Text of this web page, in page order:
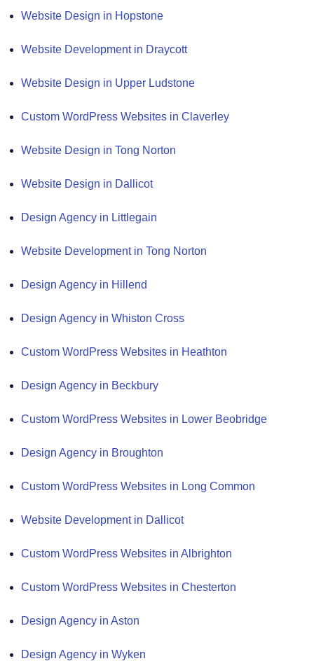
Website Design in Hopstone
Website Development in Draycott
Website Design in Upper Ludstone
Custom WordPress Websites in Claverley
Website Design in Tong Norton
Website Design in Dallicot
Design Agency in Littlegain
Website Development in Tong Norton
Design Agency in Hillend
Design Agency in Whiston Cross
Custom WordPress Websites in Heathton
Design Agency in Beckbury
Custom WordPress Websites in Lower Beobridge
Design Agency in Broughton
Custom WordPress Websites in Long Common
Website Development in Dallicot
Custom WordPress Websites in Albrighton
Custom WordPress Websites in Chesterton
Design Agency in Aston
Design Agency in Wyken